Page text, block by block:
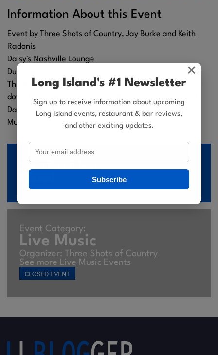
×
Long Island's #1 Newsletter
Sign up to receive information about upcoming
Long Island events, restaurant & bar reviews,
and other exciting updates.
Subscribe
Information About this Event
Event by Three Shots of Country, Jay Burke and Keith
Radonis
Daisy's Nashville Lounge
Duration: 3 hr
Three Shots is Back on the Patchogue Stage!! Swing
down for some Dinner, Drinks, Music, Sing-alongs and
Dancing!!
Music starts at 7pm
Event Countdown
Event Category:
Live Music
Organizer: Three Shots of Country
See more Live Music Events